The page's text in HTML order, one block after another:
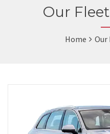
Our
Home Our